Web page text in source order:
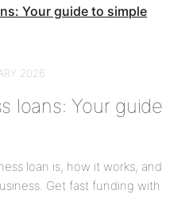
2026
loans: Your guide
loan is, how it works, and
Get fast funding with